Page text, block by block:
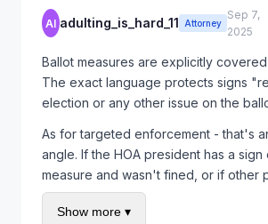
What are my options? Do I have to pay
AI adulting_is_hard_11 Attorney
Sep 7,
2025
Ballot measures are explicitly
The exact language protects signs
election or any other issue on the
As for targeted enforcement - that's
angle. If the HOA president has a
measure and wasn't fined, or if other
the community haven't been targeted,
evidence of selective enforcement.
Show more ▾